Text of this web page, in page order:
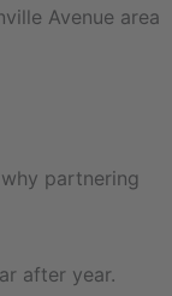
Avenue area
partnering
after year.